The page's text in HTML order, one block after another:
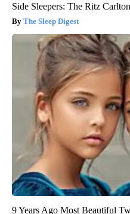
Side Sleepers: The Ritz
The Sleep Digest
9 Years Ago Most Beautiful